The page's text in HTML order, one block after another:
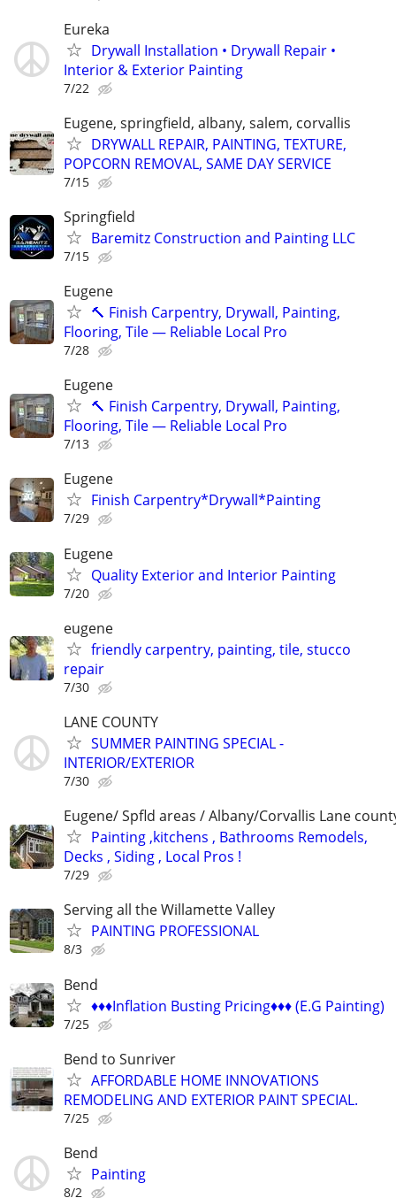
Eureka
Drywall Installation • Drywall Repair •
Interior & Exterior Painting
7/22
Eugene, springfield, albany, salem, corvallis
DRYWALL REPAIR, PAINTING, TEXTURE,
POPCORN REMOVAL, SAME DAY SERVICE
7/15
Springfield
Baremitz Construction and Painting LLC
7/15
Eugene
🔨 Finish Carpentry, Drywall, Painting,
Flooring, Tile — Reliable Local Pro
7/28
Eugene
🔨 Finish Carpentry, Drywall, Painting,
Flooring, Tile — Reliable Local Pro
7/13
Eugene
Finish Carpentry*Drywall*Painting
7/29
Eugene
Quality Exterior and Interior Painting
7/20
eugene
friendly carpentry, painting, tile, stucco
repair
7/30
LANE COUNTY
SUMMER PAINTING SPECIAL -
INTERIOR/EXTERIOR
7/30
Eugene/ Spfld areas / Albany/Corvallis Lane
Painting ,kitchens , Bathrooms Remodels,
Decks , Siding , Local Pros !
7/29
Serving all the Willamette Valley
PAINTING PROFESSIONAL
8/3
Bend
♦️♦️♦️Inflation Busting Pricing♦️♦️♦️ (E.G Painting)
7/25
Bend to Sunriver
AFFORDABLE HOME INNOVATIONS
REMODELING AND EXTERIOR PAINT SPECIAL.
7/25
Bend
Painting
8/2